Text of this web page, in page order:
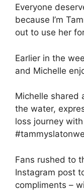
Everyone
because I’m
out to use her
Earlier in the
and Michelle
Michelle shared
the water,
loss journey
Fans rushed to
Instagram post
compliments –